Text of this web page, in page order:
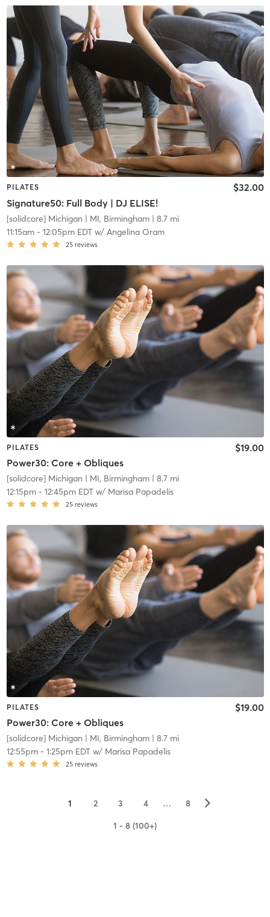
PILATES
Signature50: Full Body | DJ ELISE!
$32.00
[solidcore] Michigan | MI, Birmingham| 8.7 mi
11:15am- 12:05pm EDTw/ Angelina Oram
25 reviews
PILATES
Power30: Core + Obliques
$19.00
[solidcore] Michigan | MI, Birmingham| 8.7 mi
12:15pm- 12:45pm EDTw/ Marisa Papadelis
25 reviews
PILATES
Power30: Core + Obliques
$19.00
[solidcore] Michigan | MI, Birmingham| 8.7 mi
12:55pm- 1:25pm EDTw/ Marisa Papadelis
25 reviews
1 2 3 4 … 8 ▻
1 - 8 (100+)